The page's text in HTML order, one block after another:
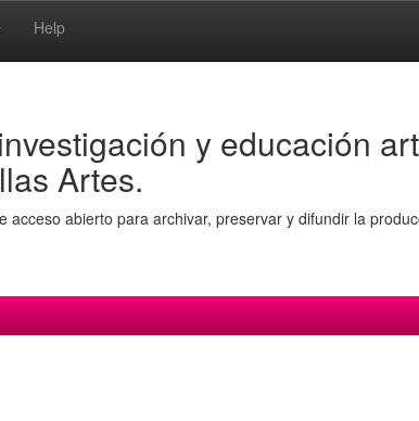
Help
y educación
Artes.
acceso abierto para archivar, preservar y difundir la